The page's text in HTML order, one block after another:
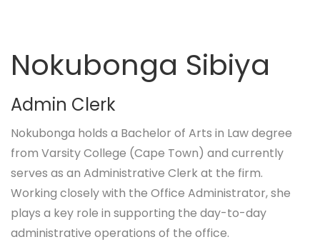
Nokubonga Sibiya
Admin Clerk
Nokubonga holds a Bachelor of Arts in Law degree
from Varsity College (Cape Town) and currently
serves as an Administrative Clerk at the firm.
Working closely with the Office Administrator, she
plays a key role in supporting the day-to-day
administrative operations of the office.